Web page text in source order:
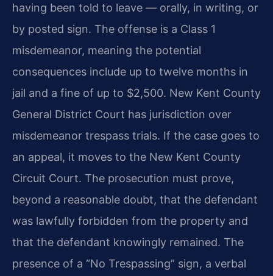
having been told to leave — orally, in writing, or
by posted sign. The offense is a Class 1
misdemeanor, meaning the potential
consequences include up to twelve months in
jail and a fine of up to $2,500. New Kent County
General District Court has jurisdiction over
misdemeanor trespass trials. If the case goes to
an appeal, it moves to the New Kent County
Circuit Court. The prosecution must prove,
beyond a reasonable doubt, that the defendant
was lawfully forbidden from the property and
that the defendant knowingly remained. The
presence of a “No Trespassing” sign, a verbal